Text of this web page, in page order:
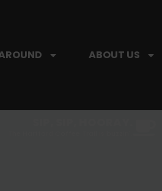
ABOUT US